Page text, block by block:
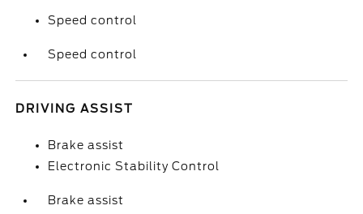
Speed control
Speed control
DRIVING ASSIST
Brake assist
Electronic Stability Control
Brake assist